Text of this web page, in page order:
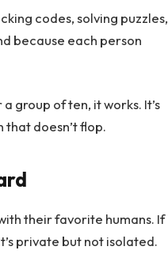
codes, solving puzzles,
because each person
group of ten, it works. It’s
that doesn’t flop.
their favorite humans. If
private but not isolated.